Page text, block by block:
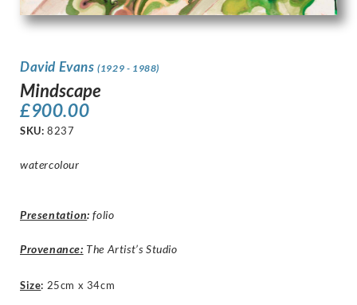
David Evans(1929 - 1988)
Mindscape
£900.00
SKU: 8237
watercolour
Presentation: folio
Provenance: The Artist’s Studio
Size: 25cm x 34cm